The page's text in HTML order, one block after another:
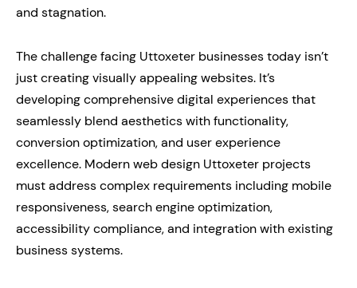
and stagnation.
The challenge facing Uttoxeter businesses today isn’t
just creating visually appealing websites. It’s
developing comprehensive digital experiences that
seamlessly blend aesthetics with functionality,
conversion optimization, and user experience
excellence. Modern web design Uttoxeter projects
must address complex requirements including mobile
responsiveness, search engine optimization,
accessibility compliance, and integration with existing
business systems.